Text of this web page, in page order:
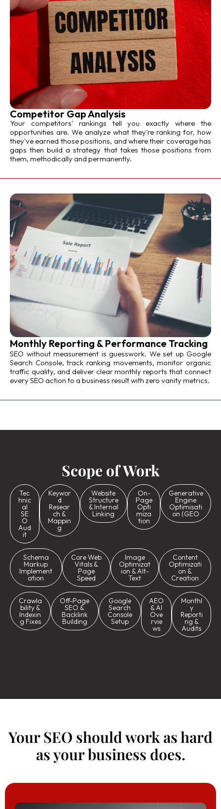
Competitor Gap Analysis
Your competitors' rankings tell you exactly where the
opportunities are. We analyze what they're ranking for, how
they've earned those positions, and where their coverage has
gaps then build a strategy that takes those positions from
them, methodically and permanently.
Monthly Reporting & Performance Tracking
SEO without measurement is guesswork. We set up Google
Search Console, track ranking movements, monitor organic
traffic quality, and deliver clear monthly reports that connect
every SEO action to a business result with zero vanity metrics.
Scope of Work
Tec
hnic
al
SE
O
Aud
it
Keywor
d
Resear
ch &
Mappin
g
Website
Structure
& Internal
Linking
On-
Page
Opti
miza
tion
Generative
Engine
Optimisati
on (GEO
Schema
Markup
Implement
ation
Core Web
Vitals &
Page
Speed
Image
Optimizat
ion & Alt-
Text
Content
Optimizati
on &
Creation
Crawla
bility &
Indexin
g Fixes
Off-Page
SEO &
Backlink
Building
Google
Search
Console
Setup
AEO
& AI
Ove
rvie
ws
Monthl
y
Reporti
ng &
Audits
Your SEO should work as hard
as your business does.